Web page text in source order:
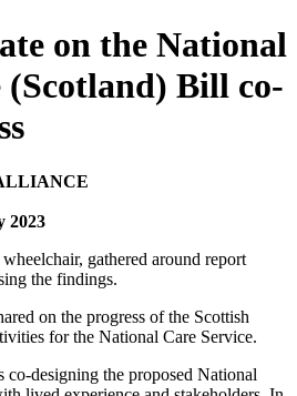
on the National
(Scotland) Bill co-
2023
on the progress of the Scottish
for the National Care Service.
co-designing the proposed National